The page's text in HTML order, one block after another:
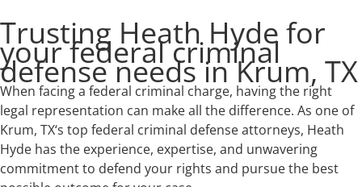
Trusting Heath Hyde for
your federal criminal
defense needs in Krum, TX
When facing a federal criminal charge, having the right
legal representation can make all the difference. As one of
Krum, TX‘s top federal criminal defense attorneys, Heath
Hyde has the experience, expertise, and unwavering
commitment to defend your rights and pursue the best